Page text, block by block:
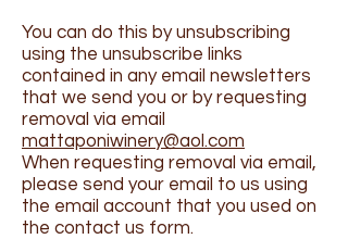
You can do this by unsubscribing
using the unsubscribe links
contained in any email newsletters
that we send you or by requesting
removal via email
mattaponiwinery@aol.com
When requesting removal via email,
please send your email to us using
the email account that you used on
the contact us form.